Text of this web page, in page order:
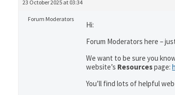
23 October 2025 at 03:34
Forum Moderators
Hi:
Forum Moderators here –
We want to be sure you
website’s Resourcespage:
You’ll find lots of helpful